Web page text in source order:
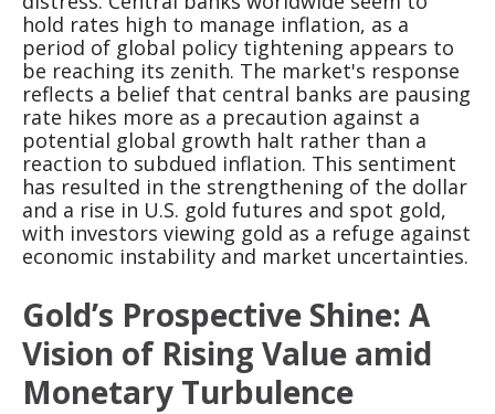
hold rates high to manage inflation, as a
period of global policy tightening appears to
be reaching its zenith. The market's response
reflects a belief that central banks are pausing
rate hikes more as a precaution against a
potential global growth halt rather than a
reaction to subdued inflation. This sentiment
has resulted in the strengthening of the dollar
and a rise in U.S. gold futures and spot gold,
with investors viewing gold as a refuge against
economic instability and market uncertainties.
Gold’s Prospective Shine: A
Vision of Rising Value amid
Monetary Turbulence